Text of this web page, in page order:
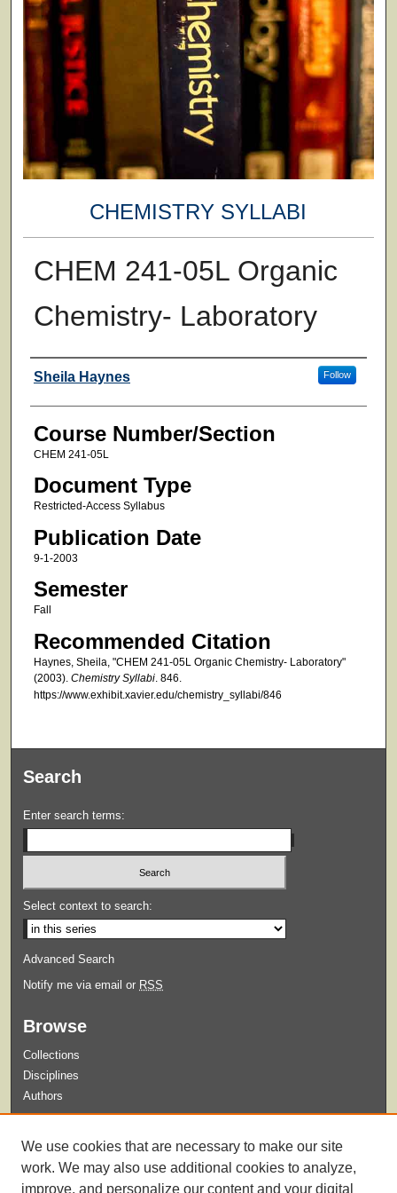
CHEMISTRY SYLLABI
CHEM 241-05L Organic
Chemistry- Laboratory
Faculty
Sheila Haynes Follow
Course Number/Section
CHEM 241-05L
Document Type
Restricted-Access Syllabus
Publication Date
9-1-2003
Semester
Fall
Recommended Citation
Haynes, Sheila, "CHEM 241-05L Organic Chemistry- Laboratory"
(2003). Chemistry Syllabi. 846.
https://www.exhibit.xavier.edu/chemistry_syllabi/846
Search
Enter search terms:
Select context to search:
Advanced Search
Notify me via email or RSS
Browse
Collections
Disciplines
Authors
Guidelines for Submission
We use cookies that are necessary to make our site
work. We may also use additional cookies to analyze,
improve, and personalize our content and your digital